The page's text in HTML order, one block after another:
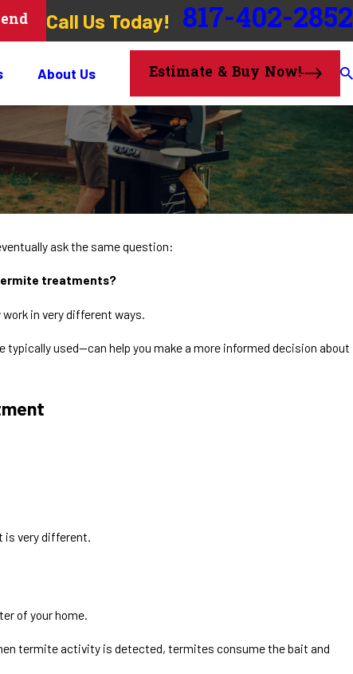
Call Us Today! 817-402-2852
About Us Estimate & Buy Now!
ask the same question:
treatments?
in very different ways.
typically used—can help you make a more informed decision about
is very different.
of your home.
termite activity is detected, termites consume the bait and